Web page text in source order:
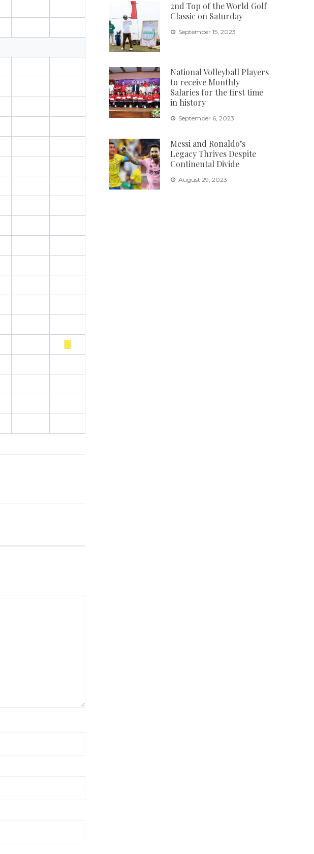
2nd Top of the World Golf
Classic on Saturday
September 15, 2023
National Volleyball Players
to receive Monthly
Salaries for the first time
in history
September 6, 2023
Messi and Ronaldo’s
Legacy Thrives Despite
Continental Divide
August 29, 2023